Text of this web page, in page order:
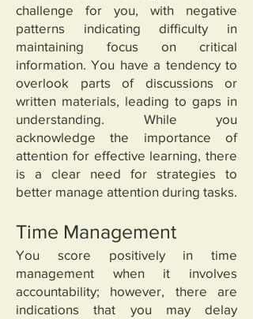
challenge for you, with negative
patterns indicating difficulty in
maintaining focus on critical
information. You have a tendency to
overlook parts of discussions or
written materials, leading to gaps in
understanding. While you
acknowledge the importance of
attention for effective learning, there
is a clear need for strategies to
better manage attention during tasks.
Time Management
You score positively in time
management when it involves
accountability; however, there are
indications that you may delay